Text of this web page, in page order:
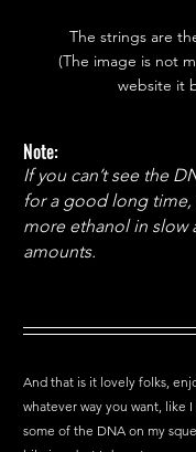
The strings are
(The image is not
website it
Note:
If you can’t see the
for a good long
more ethanol in slow
amounts.
And that is it lovely folks,
whatever way you want, like
some of the DNA on my